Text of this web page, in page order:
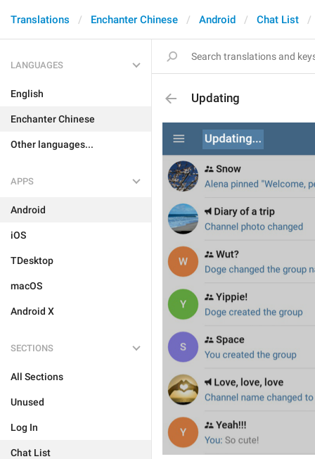
Translations Enchanter Chinese Android Chat List
LANGUAGES
English
Enchanter Chinese
Other languages...
APPS
Android
iOS
TDesktop
macOS
Android X
SECTIONS
All Sections
Unused
Log In
Chat List
Updating